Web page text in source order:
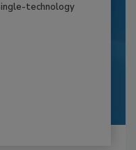
technology